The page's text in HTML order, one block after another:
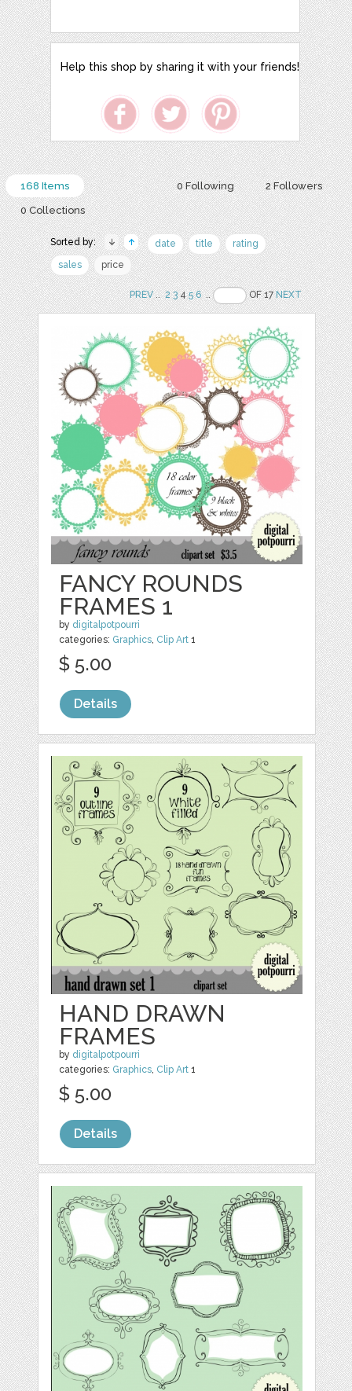
Help this shop by sharing it with your friends!
0 Following 2 Followers
168 Items
0 Collections
Sorted by: date title
rating
sales
price
PREV.. 2 345 6 .. OF 17NEXT
FANCY ROUNDS
FRAMES 1
by digitalpotpourri
categories: Graphics, Clip Art 1
$ 5.00
Details
HAND DRAWN
FRAMES
by digitalpotpourri
categories: Graphics, Clip Art 1
$ 5.00
Details